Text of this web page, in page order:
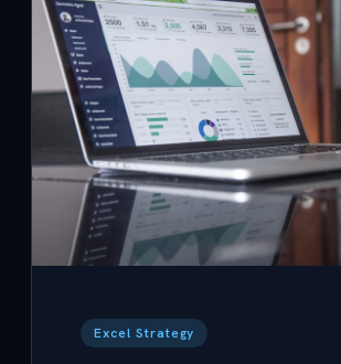
Excel Strategy